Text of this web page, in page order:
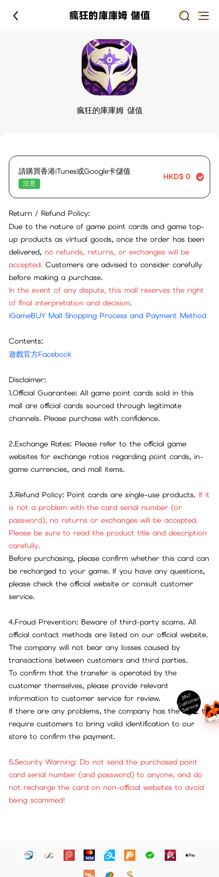
瘋狂的庫庫姆 儲值
瘋狂的庫庫姆 儲值
請購買香港iTunes或Google卡儲值
注意
HKD$ 0
Return / Refund Policy:
Due to the nature of game point cards and game top-
up products as virtual goods, once the order has been
delivered, no refunds, returns, or exchanges will be
accepted.Customers are advised to consider carefully
before making a purchase.
In the event of any dispute, this mall reserves the right
of final interpretation and decision.
iGameBUY Mall Shopping Process and Payment Method
Contents:
遊戲官方Facebook
Disclaimer:
1.Official Guarantee: All game point cards sold in this
mall are official cards sourced through legitimate
channels. Please purchase with confidence.
2.Exchange Rates: Please refer to the official game
websites for exchange ratios regarding point cards, in-
game currencies, and mall items.
3.Refund Policy: Point cards are single-use products. If it
is not a problem with the card serial number (or
password), no returns or exchanges will be accepted.
Please be sure to read the product title and description
carefully.
Before purchasing, please confirm whether this card can
be recharged to your game. If you have any questions,
please check the official website or consult customer
service.
4.Fraud Prevention: Beware of third-party scams. All
official contact methods are listed on our official website.
The company will not bear any losses caused by
transactions between customers and third parties.
To confirm that the transfer is operated by the
customer themselves, please provide relevant
information to customer service for review.
If there are any problems, the company has the right to
require customers to bring valid identification to our
store to confirm the payment.
5.Security Warning: Do not send the purchased point
card serial number (and password) to anyone, and do
not recharge the card on non-official websites to avoid
being scammed!
24x7
C
ust
o
m
er
S
ervi
c
e